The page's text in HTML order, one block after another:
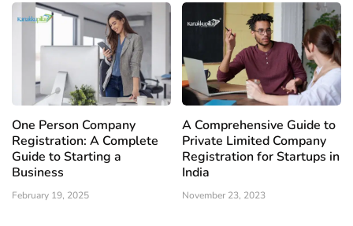
One Person Company
Registration: A Complete
Guide to Starting a
Business
February 19, 2025
A Comprehensive Guide to
Private Limited Company
Registration for Startups in
India
November 23, 2023